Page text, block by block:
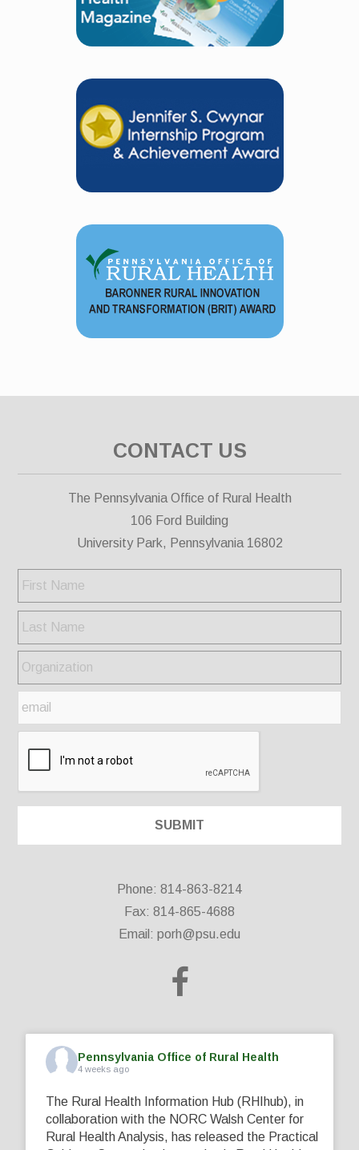
CONTACT US
The Pennsylvania Office of Rural Health
106 Ford Building
University Park, Pennsylvania 16802
Phone: 814-863-8214
Fax: 814-865-4688
Email: porh@psu.edu
Pennsylvania Office of Rural Health
4 weeks ago
The Rural Health Information Hub (RHIhub), in
collaboration with the NORC Walsh Center for
Rural Health Analysis, has released the Practical